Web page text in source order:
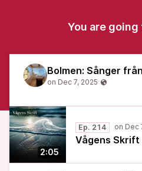
You are
2:05
Ep. 214
Vågens Skrift